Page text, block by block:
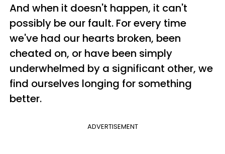
And when it doesn't happen, it can't
possibly be our fault. For every time
we've had our hearts broken, been
cheated on, or have been simply
underwhelmed by a significant other, we
find ourselves longing for something
better.
ADVERTISEMENT